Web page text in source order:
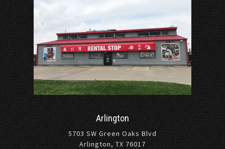
Arlington
5703 SW Green Oaks Blvd
Arlington, TX 76017